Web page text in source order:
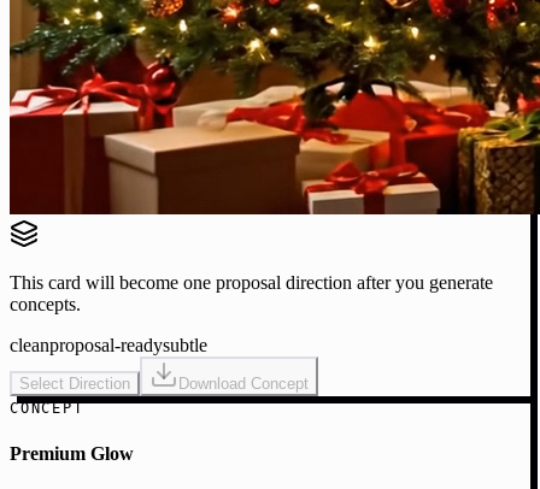
This card will become one proposal direction after you generate
concepts.
cleanproposal-readysubtle
Select Direction Download Concept
CONCEPT
Premium Glow